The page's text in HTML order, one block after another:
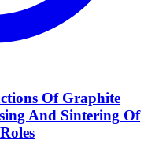
Of Graphite
And Sintering Of